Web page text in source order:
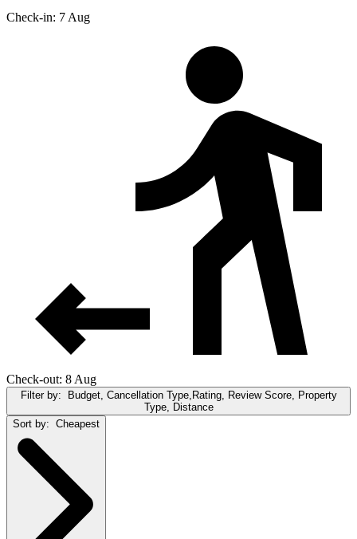
Check-in: 7 Aug
Check-out: 8 Aug
Filter by:
Budget, Cancellation Type,Rating, Review Score, Property
Type, Distance
Sort by: Cheapest